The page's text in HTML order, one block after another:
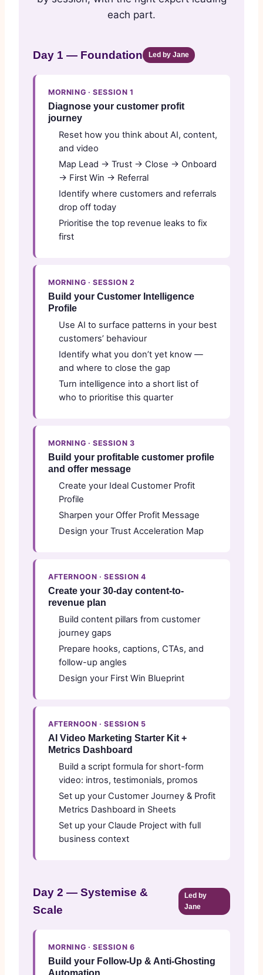
each part.
Day 1 — Foundation Led by Jane
MORNING · SESSION 1
Diagnose your customer profit
journey
Reset how you think about AI, content,
and video
Map Lead → Trust → Close → Onboard
→ First Win → Referral
Identify where customers and referrals
drop off today
Prioritise the top revenue leaks to fix
first
MORNING · SESSION 2
Build your Customer Intelligence
Profile
Use AI to surface patterns in your best
customers’ behaviour
Identify what you don’t yet know —
and where to close the gap
Turn intelligence into a short list of
who to prioritise this quarter
MORNING · SESSION 3
Build your profitable customer profile
and offer message
Create your Ideal Customer Profit
Profile
Sharpen your Offer Profit Message
Design your Trust Acceleration Map
AFTERNOON · SESSION 4
Create your 30-day content-to-
revenue plan
Build content pillars from customer
journey gaps
Prepare hooks, captions, CTAs, and
follow-up angles
Design your First Win Blueprint
AFTERNOON · SESSION 5
AI Video Marketing Starter Kit +
Metrics Dashboard
Build a script formula for short-form
video: intros, testimonials, promos
Set up your Customer Journey & Profit
Metrics Dashboard in Sheets
Set up your Claude Project with full
business context
Day 2 — Systemise &
Scale
Led by
Jane
MORNING · SESSION 6
Build your Follow-Up & Anti-Ghosting
Automation